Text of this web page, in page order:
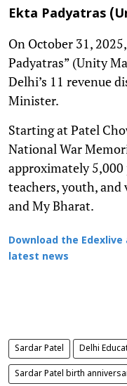
Ekta Padyatras
On October 31,
Padyatras” (Unity
Delhi’s 11 revenue
Minister.
Starting at Patel
National War
approximately
teachers, youth, and
and My Bharat.
Download the
latest news
Sardar Patel Delhi
Sardar Patel birth